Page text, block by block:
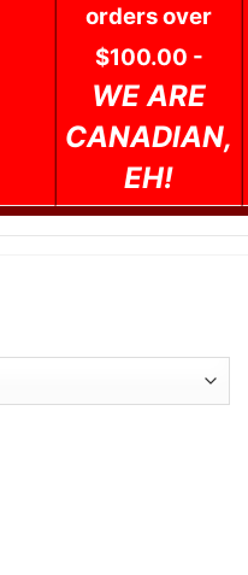
orders over
$100.00 -
WE ARE
CANADIAN,
EH!